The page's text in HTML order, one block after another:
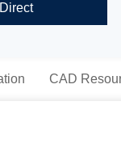
CAD